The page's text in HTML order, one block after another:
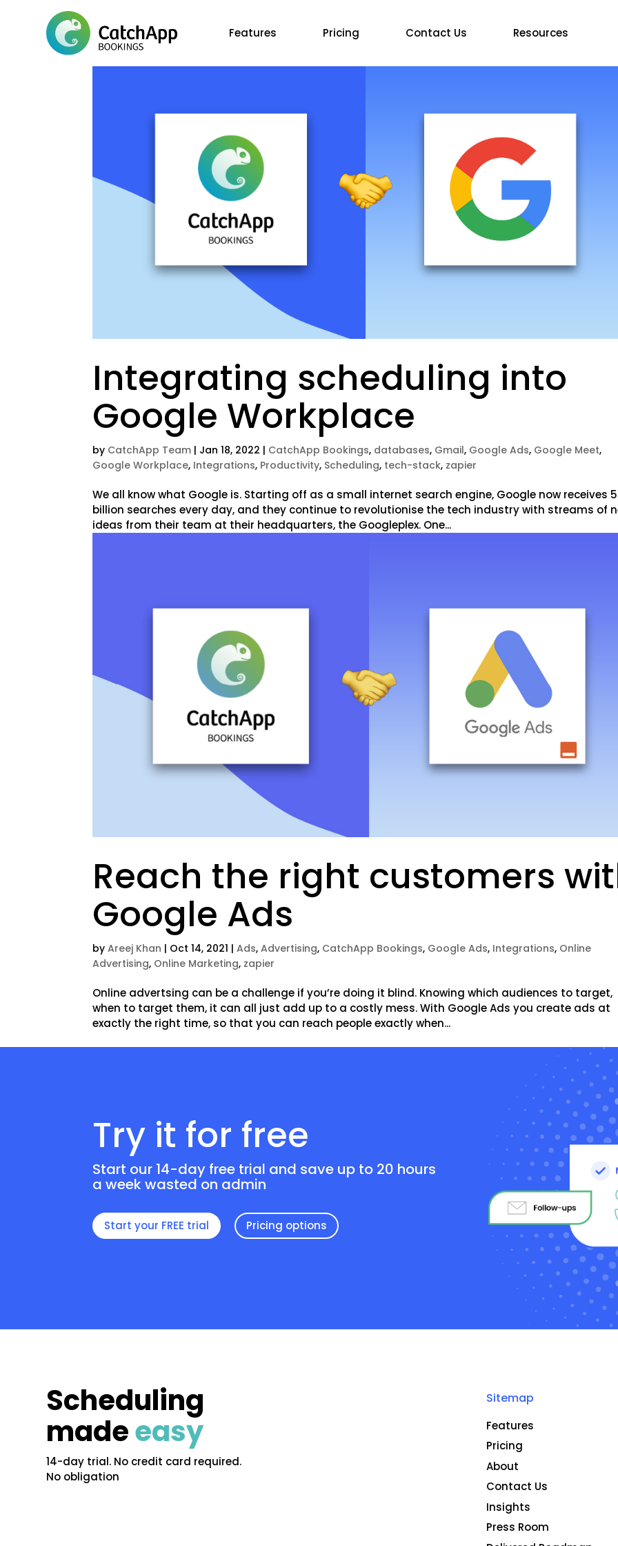
Features Pricing Contact Us Resources
Integrating scheduling into
Google Workplace
by CatchApp Team | Jan 18, 2022 | CatchApp Bookings, databases, Gmail, Google Ads, Google Meet,
Google Workplace, Integrations, Productivity, Scheduling, tech-stack, zapier
We all know what Google is. Starting off as a small internet search engine, Google now receives
billion searches every day, and they continue to revolutionise the tech industry with streams of
ideas from their team at their headquarters, the Googleplex. One...
Reach the right customers
Google Ads
byAreej Khan | Oct 14, 2021 |Ads,Advertising, CatchApp Bookings, Google Ads, Integrations, Online
Advertising, Online Marketing, zapier
Online advertsing can be a challenge if you’re doing it blind. Knowing which audiences to target,
when to target them, it can all just add up to a costly mess. With Google Ads you create ads at
exactly the right time, so that you can reach people exactly when...
Try it for free
Start our 14-day free trial and save up to 20 hours
a week wasted on admin
Start your FREE trial Pricing options
Scheduling
madeeasy
14-day trial. No credit card required.
No obligation
Sitemap
Features
Pricing
About
Contact Us
Insights
Press Room